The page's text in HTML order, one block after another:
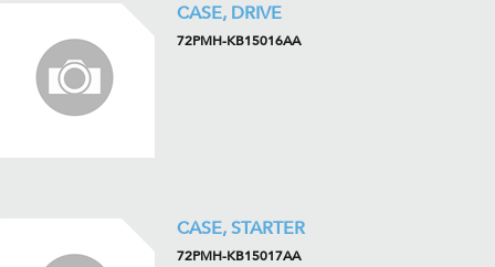
CASE, DRIVE
72PMH-KB15016AA
CASE, STARTER
72PMH-KB15017AA